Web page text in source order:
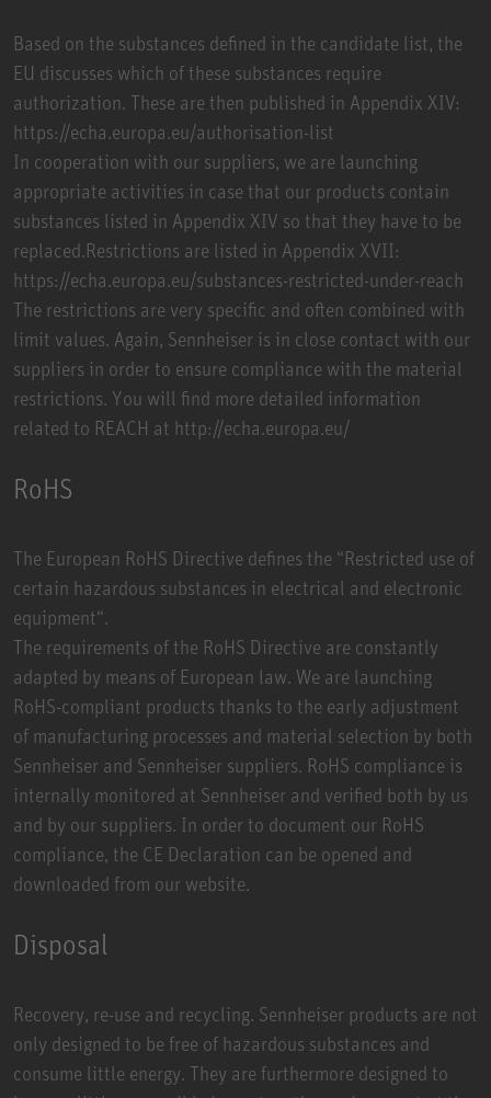
Based on the substances defined in the candidate list, the
EU discusses which of these substances require
authorization. These are then published in Appendix XIV:
https://echa.europa.eu/authorisation-list
In cooperation with our suppliers, we are launching
appropriate activities in case that our products contain
substances listed in Appendix XIV so that they have to be
replaced.Restrictions are listed in Appendix XVII:
https://echa.europa.eu/substances-restricted-under-reach
The restrictions are very specific and often combined with
limit values. Again, Sennheiser is in close contact with our
suppliers in order to ensure compliance with the material
restrictions. You will find more detailed information
related to REACH at http://echa.europa.eu/
RoHS
The European RoHS Directive defines the “Restricted use of
certain hazardous substances in electrical and electronic
equipment“.
The requirements of the RoHS Directive are constantly
adapted by means of European law. We are launching
RoHS-compliant products thanks to the early adjustment
of manufacturing processes and material selection by both
Sennheiser and Sennheiser suppliers. RoHS compliance is
internally monitored at Sennheiser and verified both by us
and by our suppliers. In order to document our RoHS
compliance, the CE Declaration can be opened and
downloaded from our website.
Disposal
Recovery, re-use and recycling. Sennheiser products are not
only designed to be free of hazardous substances and
consume little energy. They are furthermore designed to